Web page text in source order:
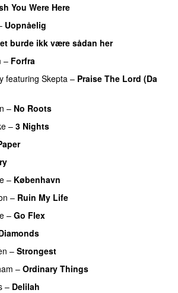
You Were Here
Uopnåelig
burde ikk være sådan her
– Forfra
featuring Skepta – Praise The Lord (Da
– No Roots
– 3 Nights
– København
– Ruin My Life
– Go Flex
– Strongest
– Ordinary Things
– Delilah